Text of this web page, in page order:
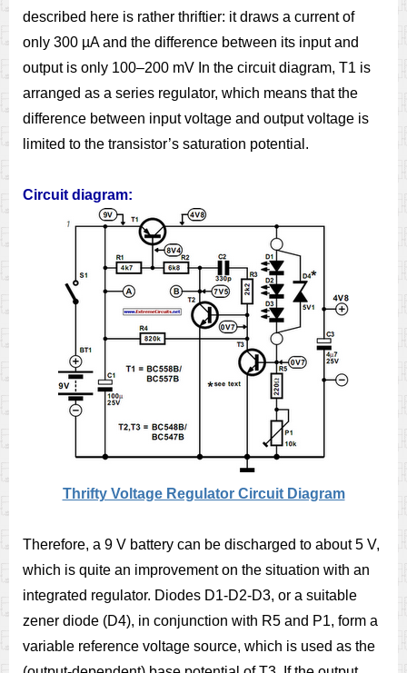
described here is rather thriftier: it draws a current of
only 300 µA and the difference between its input and
output is only 100–200 mV In the circuit diagram, T1 is
arranged as a series regulator, which means that the
difference between input voltage and output voltage is
limited to the transistor’s saturation potential.
Circuit diagram:
Thrifty Voltage Regulator Circuit Diagram
Therefore, a 9 V battery can be discharged to about 5 V,
which is quite an improvement on the situation with an
integrated regulator. Diodes D1-D2-D3, or a suitable
zener diode (D4), in conjunction with R5 and P1, form a
variable reference voltage source, which is used as the